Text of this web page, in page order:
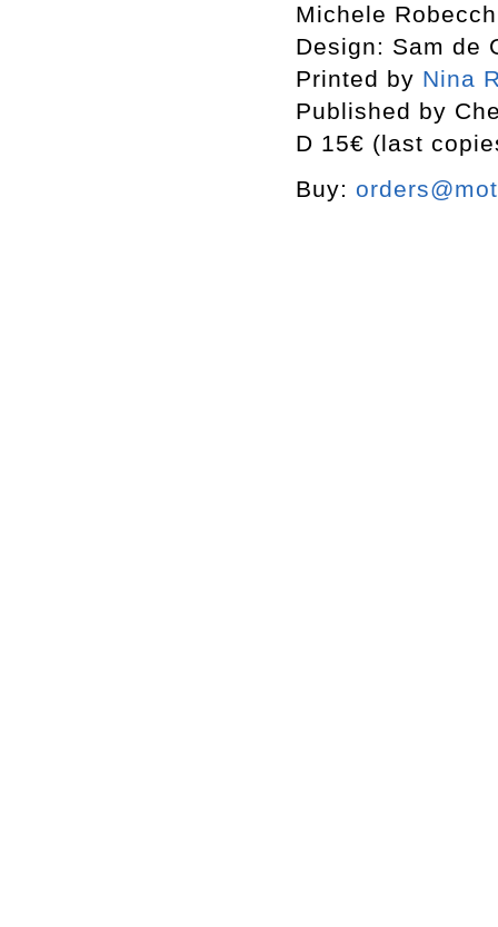
Michele
Design: Sam de
Printed by Nina
Published by
D 15€ (last
Buy: